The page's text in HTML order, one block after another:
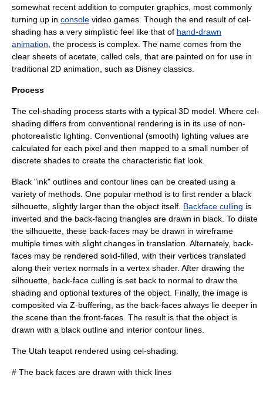
somewhat recent addition to computer graphics, most commonly
turning up in console video games . Though the end result of cel-
shading has a very simplistic feel like that of hand-drawn
animation , the process is complex. The name comes from the
clear sheets of acetate, called cels, that are painted on for use in
traditional 2D animation, such as Disney classics.
Process
The cel-shading process starts with a typical 3D model. Where cel-
shading differs from conventional rendering is in its use of non-
photorealistic lighting. Conventional (smooth) lighting values are
calculated for each pixel and then mapped to a small number of
discrete shades to create the characteristic flat look.
Black "ink" outlines and contour lines can be created using a
variety of methods. One popular method is to first render a black
silhouette, slightly larger than the object itself. Backface culling is
inverted and the back-facing triangles are drawn in black. To dilate
the silhouette, these back-faces may be drawn in wireframe
multiple times with slight changes in translation. Alternately, back-
faces may be rendered solid-filled, with their vertices translated
along their vertex normals in a vertex shader. After drawing the
silhouette, back-face culling is set back to normal to draw the
shading and optional textures of the object. Finally, the image is
composited via Z-buffering , as the back-faces always lie deeper in
the scene than the front-faces. The result is that the object is
drawn with a black outline and interior contour lines.
The Utah teapot rendered using cel-shading:
# The back faces are drawn with thick lines